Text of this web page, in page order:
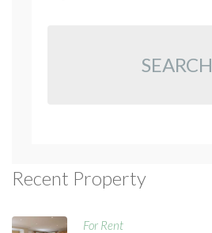
SEARCH
Recent Property
For Rent